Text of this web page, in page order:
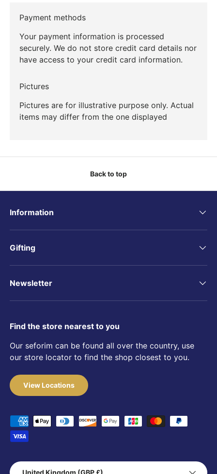
Payment methods
Your payment information is processed
securely. We do not store credit card details nor
have access to your credit card information.
Pictures
Pictures are for illustrative purpose only. Actual
items may differ from the one displayed
Back to top
Information
Gifting
Newsletter
Find the store nearest to you
Our seforim can be found all over the country, use
our store locator to find the shop closest to you.
View Locations
Payment methods accepted
Country/Region
United Kingdom (GBP £)